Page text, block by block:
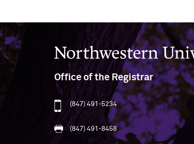
Northwestern University
Office of the Registrar
(847) 491-5234
(847) 491-8458